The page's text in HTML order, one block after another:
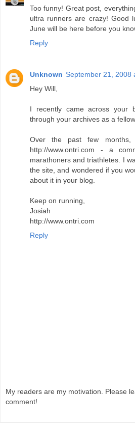
Too funny! Great post,
ultra runners are crazy! Good
June will be here before you
Reply
Unknown September 21, 2008
Hey Will,
I recently came across your
through your archives as a
Over the past few months,
http://www.ontri.com - a
marathoners and triathletes. I
the site, and wondered if you
about it in your blog.
Keep on running,
Josiah
http://www.ontri.com
Reply
My readers are my motivation. Please
comment!